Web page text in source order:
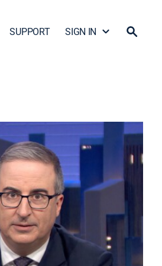
SUPPORT SIGN IN